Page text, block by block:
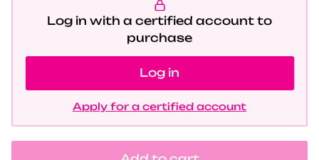
Log in with a certified account to
purchase
Log in
Apply for a certified account